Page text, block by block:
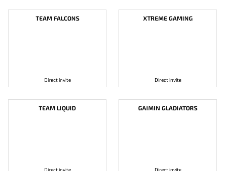
TEAM FALCONS
Direct invite
XTREME GAMING
Direct invite
TEAM LIQUID
Direct invite
GAIMIN GLADIATORS
Direct invite